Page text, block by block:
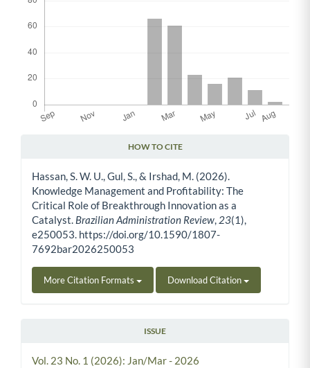
HOW TO CITE
Hassan, S. W. U., Gul, S., & Irshad, M. (2026).
Knowledge Management and Profitability: The
Critical Role of Breakthrough Innovation as a
Catalyst. Brazilian Administration Review, 23(1),
e250053. https://doi.org/10.1590/1807-
7692bar2026250053
More Citation Formats Download Citation
ISSUE
Vol. 23 No. 1 (2026): Jan/Mar - 2026